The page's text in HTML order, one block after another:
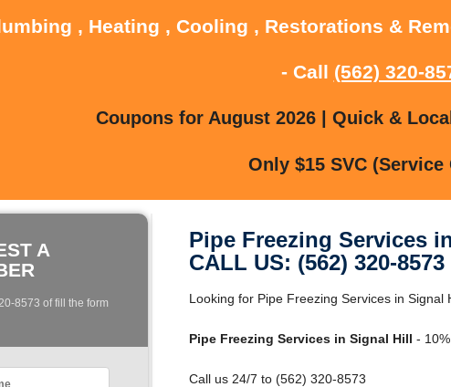
, Heating , Cooling , Restorations &
- Call (562) 320-
Coupons for August 2026 | Quick &
Only $15 SVC (Service
A
8573 of fill the form
Pipe Freezing Services
CALL US: (562) 320-8573
Looking for Pipe Freezing Services in
Pipe Freezing Services in Signal Hill -
Call us 24/7 to (562) 320-8573